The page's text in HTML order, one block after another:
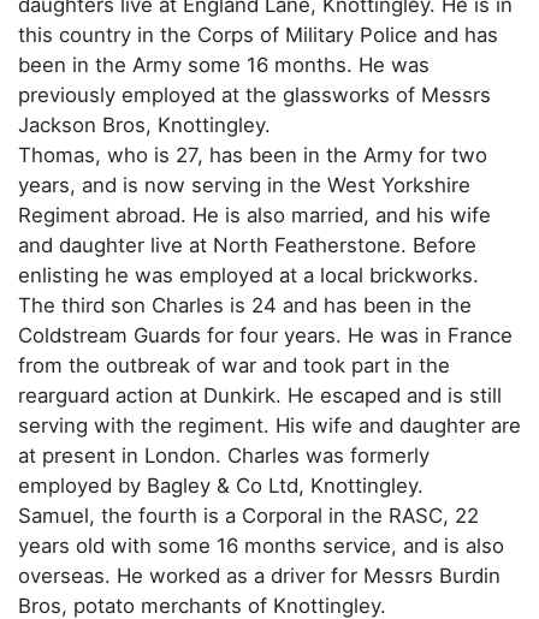
this country in the Corps of Military Police and has
been in the Army some 16 months. He was
previously employed at the glassworks of Messrs
Jackson Bros, Knottingley.
Thomas, who is 27, has been in the Army for two
years, and is now serving in the West Yorkshire
Regiment abroad. He is also married, and his wife
and daughter live at North Featherstone. Before
enlisting he was employed at a local brickworks.
The third son Charles is 24 and has been in the
Coldstream Guards for four years. He was in France
from the outbreak of war and took part in the
rearguard action at Dunkirk. He escaped and is still
serving with the regiment. His wife and daughter are
at present in London. Charles was formerly
employed by Bagley & Co Ltd, Knottingley.
Samuel, the fourth is a Corporal in the RASC, 22
years old with some 16 months service, and is also
overseas. He worked as a driver for Messrs Burdin
Bros, potato merchants of Knottingley.